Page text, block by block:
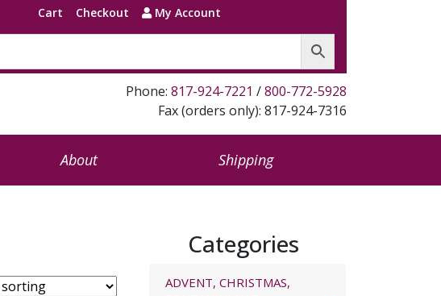
Cart Checkout My Account
Phone: 817-924-7221 /800-772-5928
Fax (orders only): 817-924-7316
About Shipping
Categories
ADVENT, CHRISTMAS,